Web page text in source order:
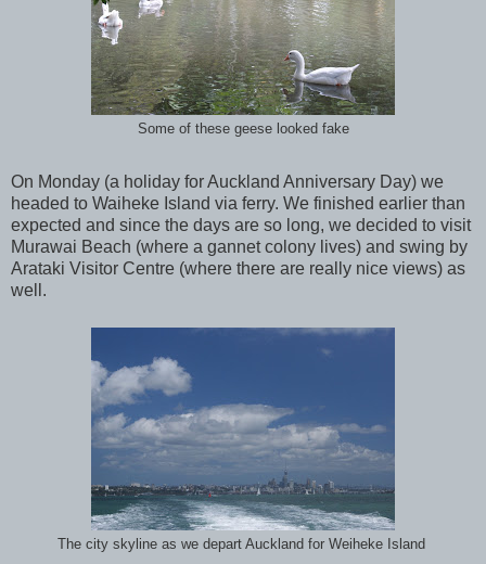
Some of these geese looked fake
On Monday (a holiday for Auckland Anniversary Day) we
headed to Waiheke Island via ferry. We finished earlier than
expected and since the days are so long, we decided to visit
Murawai Beach (where a gannet colony lives) and swing by
Arataki Visitor Centre (where there are really nice views) as
well.
The city skyline as we depart Auckland for Weiheke Island